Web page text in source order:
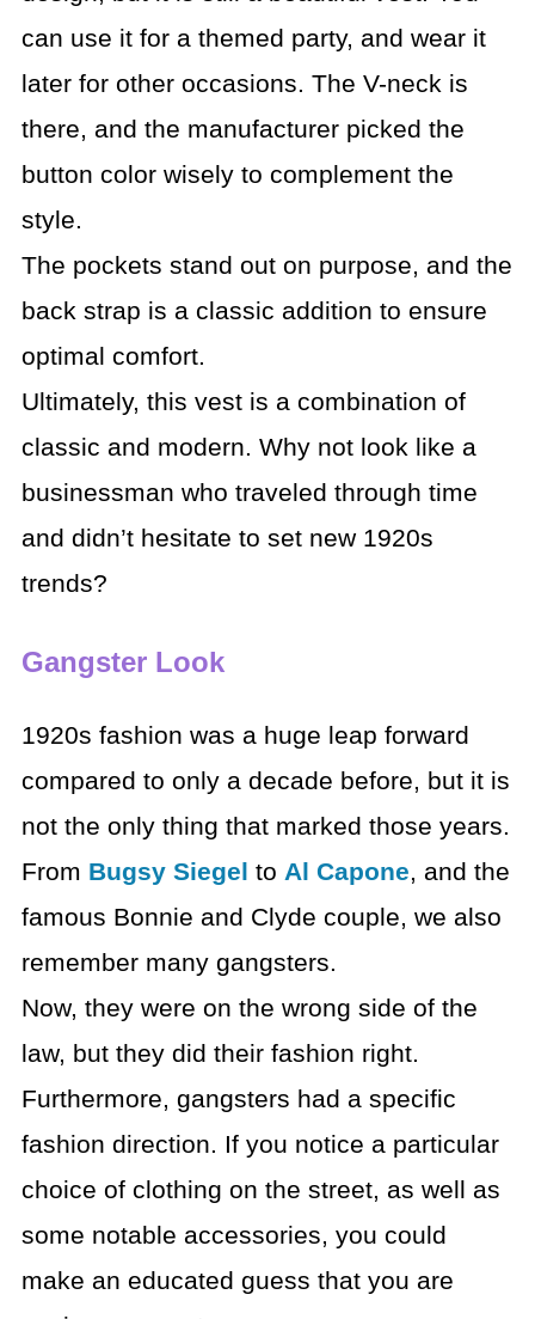
can use it for a themed party, and wear it
later for other occasions. The V-neck is
there, and the manufacturer picked the
button color wisely to complement the
style.
The pockets stand out on purpose, and the
back strap is a classic addition to ensure
optimal comfort.
Ultimately, this vest is a combination of
classic and modern. Why not look like a
businessman who traveled through time
and didn’t hesitate to set new 1920s
trends?
Gangster Look
1920s fashion was a huge leap forward
compared to only a decade before, but it is
not the only thing that marked those years.
From Bugsy Siegel to Al Capone, and the
famous Bonnie and Clyde couple, we also
remember many gangsters.
Now, they were on the wrong side of the
law, but they did their fashion right.
Furthermore, gangsters had a specific
fashion direction. If you notice a particular
choice of clothing on the street, as well as
some notable accessories, you could
make an educated guess that you are